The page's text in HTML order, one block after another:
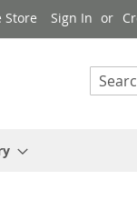
Store Sign In
Search